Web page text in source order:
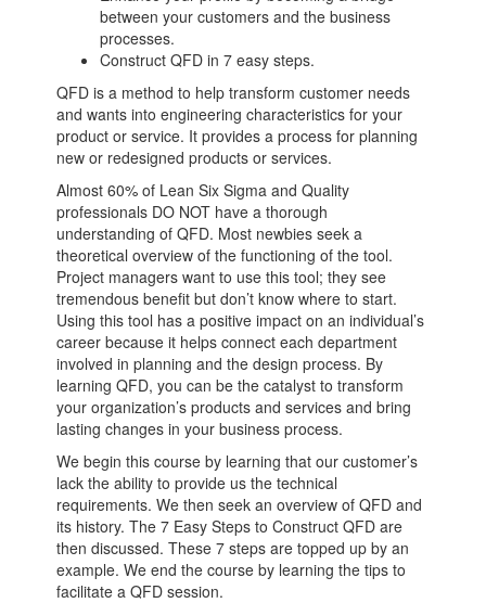
between your customers and the business
processes.
Construct QFD in 7 easy steps.
QFD is a method to help transform customer needs
and wants into engineering characteristics for your
product or service. It provides a process for planning
new or redesigned products or services.
Almost 60% of Lean Six Sigma and Quality
professionals DO NOT have a thorough
understanding of QFD. Most newbies seek a
theoretical overview of the functioning of the tool.
Project managers want to use this tool; they see
tremendous benefit but don’t know where to start.
Using this tool has a positive impact on an individual’s
career because it helps connect each department
involved in planning and the design process. By
learning QFD, you can be the catalyst to transform
your organization’s products and services and bring
lasting changes in your business process.
We begin this course by learning that our customer’s
lack the ability to provide us the technical
requirements. We then seek an overview of QFD and
its history. The 7 Easy Steps to Construct QFD are
then discussed. These 7 steps are topped up by an
example. We end the course by learning the tips to
facilitate a QFD session.